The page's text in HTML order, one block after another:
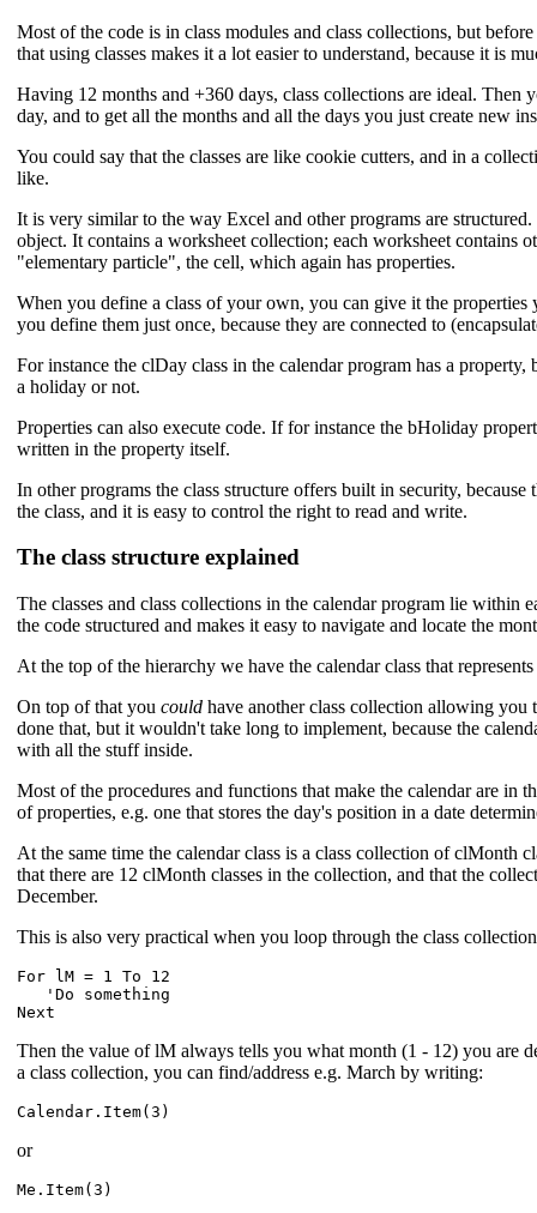
Most of the code is in class modules and class collections, but
that using classes makes it a lot easier to understand, because it is
Having 12 months and +360 days, class collections are ideal. Then
day, and to get all the months and all the days you just create new
You could say that the classes are like cookie cutters, and in a
like.
It is very similar to the way Excel and other programs are
object. It contains a worksheet collection; each worksheet contains
"elementary particle", the cell, which again has properties.
When you define a class of your own, you can give it the properties
you define them just once, because they are connected to
For instance the clDay class in the calendar program has a
a holiday or not.
Properties can also execute code. If for instance the bHoliday
written in the property itself.
In other programs the class structure offers built in security, because
the class, and it is easy to control the right to read and write.
The class structure explained
The classes and class collections in the calendar program lie within
the code structured and makes it easy to navigate and locate the
At the top of the hierarchy we have the calendar class that
On top of that you could have another class collection allowing you
done that, but it wouldn't take long to implement, because the
with all the stuff inside.
Most of the procedures and functions that make the calendar are in
of properties, e.g. one that stores the day's position in a date
At the same time the calendar class is a class collection of clMonth
that there are 12 clMonth classes in the collection, and that the
December.
This is also very practical when you loop through the class
For lM = 1 To 12
'Do something
Then the value of lM always tells you what month (1 - 12) you are
a class collection, you can find/address e.g. March by writing:
or